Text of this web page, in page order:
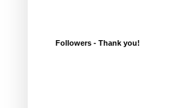
Followers - Thank you!